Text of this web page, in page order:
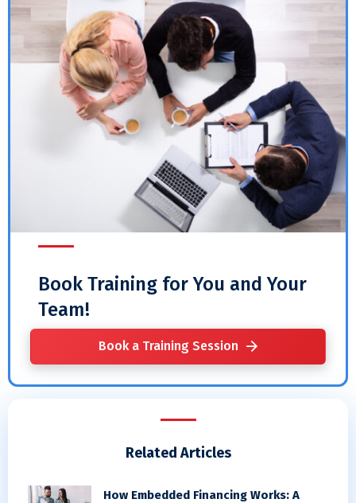
Book Training for You and Your
Team!
Book a Training Session
Related Articles
How Embedded Financing Works: A